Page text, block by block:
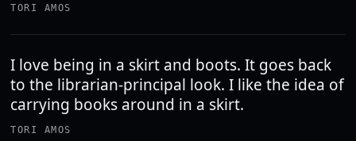
TORI AMOS
I love being in a skirt and boots. It goes back
to the librarian-principal look. I like the idea of
carrying books around in a skirt.
TORI AMOS